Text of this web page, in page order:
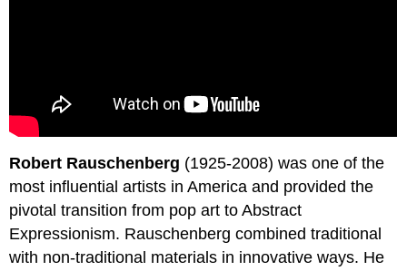
Robert Rauschenberg (1925-2008) was one of the
most influential artists in America and provided the
pivotal transition from pop art to Abstract
Expressionism. Rauschenberg combined traditional
with non-traditional materials in innovative ways. He